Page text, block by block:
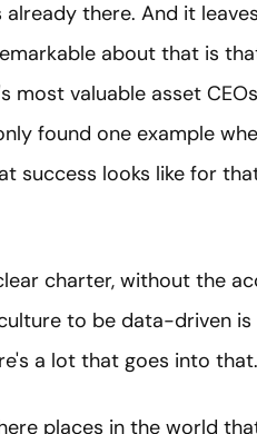
there. And it
about that is
most valuable asset
found one example
success looks like for
charter, without the
to be data-driven
a lot that goes into
places in the world